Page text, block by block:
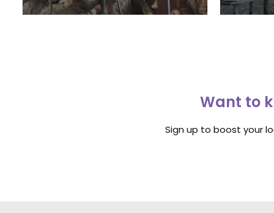
Want to
Sign up to boost your